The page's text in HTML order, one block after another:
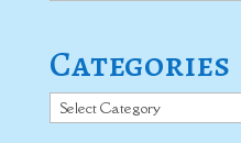
Categories
Categories